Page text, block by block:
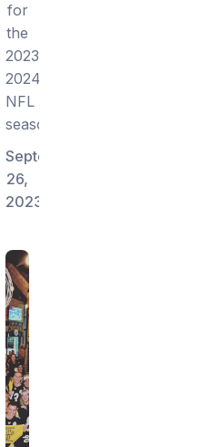
for
the
2023-
2024
NFL
season!
September
26,
2023